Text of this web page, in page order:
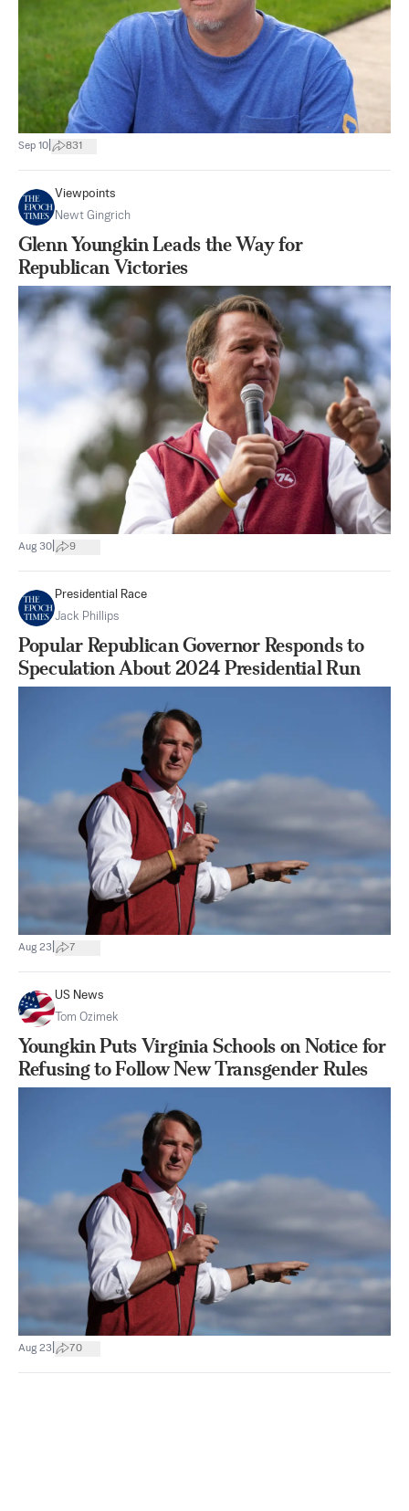
Sep 10 831
Viewpoints
Newt Gingrich
Glenn Youngkin Leads the Way for
Republican Victories
Aug 30 9
Presidential Race
Jack Phillips
Popular Republican Governor Responds to
Speculation About 2024 Presidential Run
Aug 23 7
US News
Tom Ozimek
Youngkin Puts Virginia Schools on Notice for
Refusing to Follow New Transgender Rules
Aug 23 70